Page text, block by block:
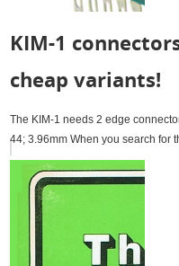
KIM-1
cheap variants!
The KIM-1 needs 2 edge
44; 3.96mm When you search for